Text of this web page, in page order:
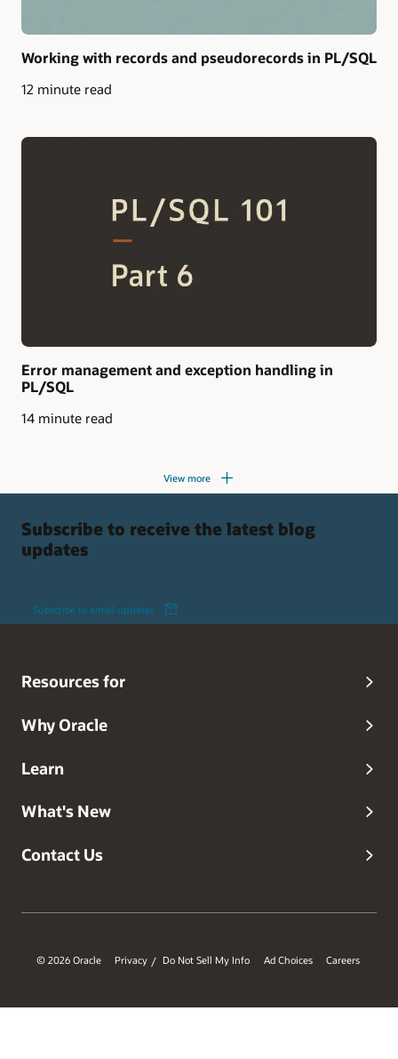
Working with records and pseudorecords in PL/SQL
12 minute read
Error management and exception handling in
PL/SQL
14 minute read
View more
Subscribe to receive the latest blog
updates
Subscribe to email updates
Resources for
Why Oracle
Learn
What's New
Contact Us
© 2026 Oracle Privacy / Do Not Sell My Info Ad Choices Careers